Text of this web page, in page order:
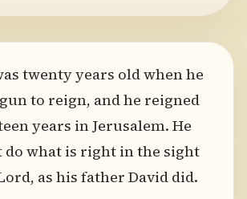
twenty years old when he
to reign, and he reigned
years in Jerusalem. He
do what is right in the sight
as his father David did.